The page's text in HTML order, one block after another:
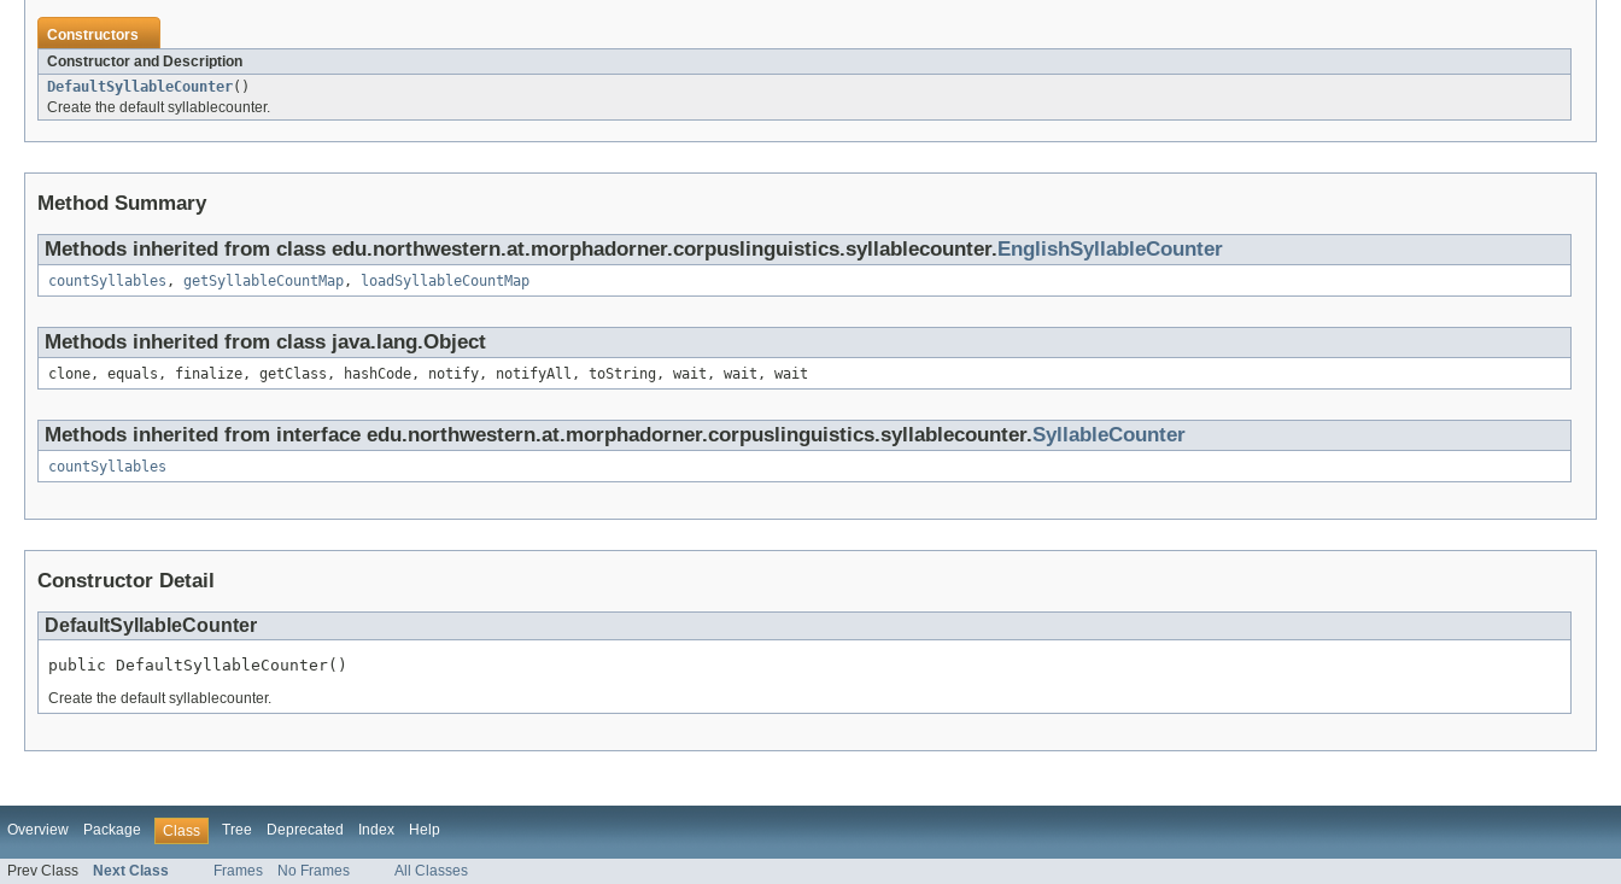
Constructors
Constructor and Description
DefaultSyllableCounter()
Create the default syllablecounter.
Method Summary
Methods inherited from class edu.northwestern.at.morphadorner.corpuslinguistics.syllablecounter. EnglishSyllableCounter
countSyllables , getSyllableCountMap, loadSyllableCountMap
Methods inherited from class java.lang.Object
clone, equals, finalize, getClass, hashCode, notify, notifyAll, toString, wait, wait, wait
Methods inherited from interface edu.northwestern.at.morphadorner.corpuslinguistics.syllablecounter.SyllableCounter
countSyllables
Constructor Detail
DefaultSyllableCounter
public DefaultSyllableCounter()
Create the default syllablecounter.
Overview Package Class Tree Deprecated Index Help
Prev Class Next Class Frames No Frames All Classes